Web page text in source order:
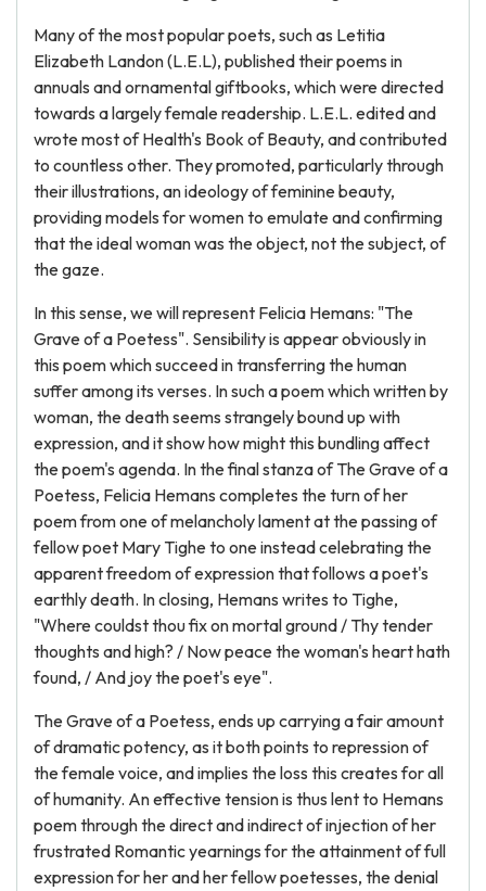
Many of the most popular poets, such as Letitia
Elizabeth Landon (L.E.L), published their poems in
annuals and ornamental giftbooks, which were directed
towards a largely female readership. L.E.L. edited and
wrote most of Health's Book of Beauty, and contributed
to countless other. They promoted, particularly through
their illustrations, an ideology of feminine beauty,
providing models for women to emulate and confirming
that the ideal woman was the object, not the subject, of
the gaze.
In this sense, we will represent Felicia Hemans: "The
Grave of a Poetess". Sensibility is appear obviously in
this poem which succeed in transferring the human
suffer among its verses. In such a poem which written by
woman, the death seems strangely bound up with
expression, and it show how might this bundling affect
the poem's agenda. In the final stanza of The Grave of a
Poetess, Felicia Hemans completes the turn of her
poem from one of melancholy lament at the passing of
fellow poet Mary Tighe to one instead celebrating the
apparent freedom of expression that follows a poet's
earthly death. In closing, Hemans writes to Tighe,
"Where couldst thou fix on mortal ground / Thy tender
thoughts and high? / Now peace the woman's heart hath
found, / And joy the poet's eye".
The Grave of a Poetess, ends up carrying a fair amount
of dramatic potency, as it both points to repression of
the female voice, and implies the loss this creates for all
of humanity. An effective tension is thus lent to Hemans
poem through the direct and indirect of injection of her
frustrated Romantic yearnings for the attainment of full
expression for her and her fellow poetesses, the denial